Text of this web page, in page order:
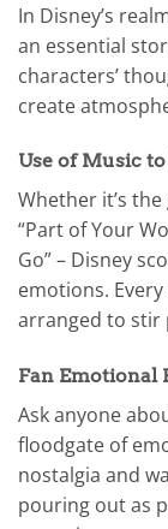
In Disney’s
an essential
characters’
create
Use of Music
Whether it’s
“Part of Your
Go” – Disney
emotions.
arranged to stir
Fan Emotional
Ask anyone
floodgate of
nostalgia and
pouring out as